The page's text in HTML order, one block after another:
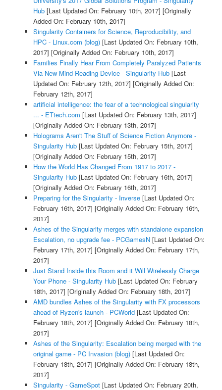
Hub[Last Updated On: February 10th, 2017] [Originally
Added On: February 10th, 2017]
Singularity Containers for Science, Reproducibility, and
HPC - Linux.com (blog)[Last Updated On: February 10th,
2017] [Originally Added On: February 10th, 2017]
Families Finally Hear From Completely Paralyzed Patients
Via New Mind-Reading Device - Singularity Hub[Last
Updated On: February 12th, 2017] [Originally Added On:
February 12th, 2017]
artificial intelligence: the fear of a technological singularity
... - ETtech.com [Last Updated On: February 13th, 2017]
[Originally Added On: February 13th, 2017]
Holograms Aren't The Stuff of Science Fiction Anymore -
Singularity Hub[Last Updated On: February 15th, 2017]
[Originally Added On: February 15th, 2017]
How the World Has Changed From 1917 to 2017 -
Singularity Hub[Last Updated On: February 16th, 2017]
[Originally Added On: February 16th, 2017]
Preparing for the Singularity - Inverse[Last Updated On:
February 16th, 2017] [Originally Added On: February 16th,
2017]
Ashes of the Singularity merges with standalone expansion
Escalation, no upgrade fee - PCGamesN[Last Updated On:
February 17th, 2017] [Originally Added On: February 17th,
2017]
Just Stand Inside this Room and it Will Wirelessly Charge
Your Phone - Singularity Hub[Last Updated On: February
18th, 2017] [Originally Added On: February 18th, 2017]
AMD bundles Ashes of the Singularity with FX processors
ahead of Ryzen's launch - PCWorld[Last Updated On:
February 18th, 2017] [Originally Added On: February 18th,
2017]
Ashes of the Singularity: Escalation being merged with the
original game - PC Invasion (blog)[Last Updated On:
February 18th, 2017] [Originally Added On: February 18th,
2017]
Singularity - GameSpot[Last Updated On: February 20th,